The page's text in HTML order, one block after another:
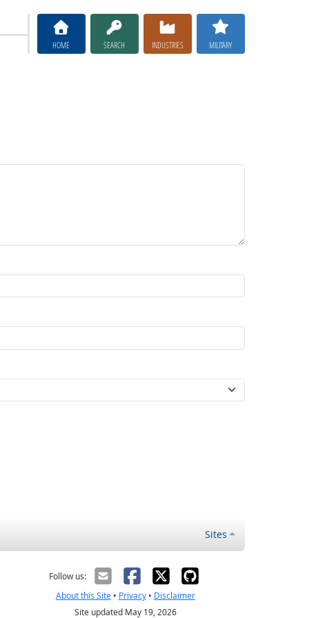
HOME SEARCH INDUSTRIES MILITARY
Sites
Follow us:
About this Site• Privacy• Disclaimer
Site updated May 19, 2026